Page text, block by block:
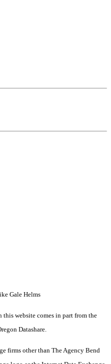
Gale Helms
this website comes in part from the
Datashare.
firms other than The Agency Bend